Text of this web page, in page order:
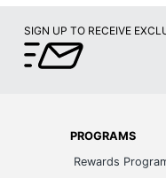
SIGN UP TO RECEIVE
PROGRAMS
Rewards